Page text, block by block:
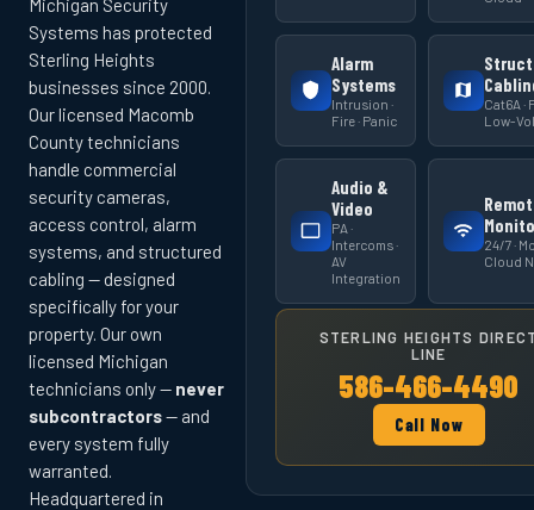
Michigan Security
Systems has protected
Sterling Heights
businesses since 2000.
Our licensed Macomb
County technicians
handle commercial
security cameras,
access control, alarm
systems, and structured
cabling — designed
specifically for your
property. Our own
licensed Michigan
technicians only — never
subcontractors— and
every system fully
warranted.
Headquartered in
Alarm
Systems
Intrusion ·
Fire · Panic
Cat6A ·
Low-
Audio &
Video
PA ·
Intercoms ·
AV
Integration
24/7 ·
Cloud
STERLING HEIGHTS
LINE
586-466-4490
Call Now